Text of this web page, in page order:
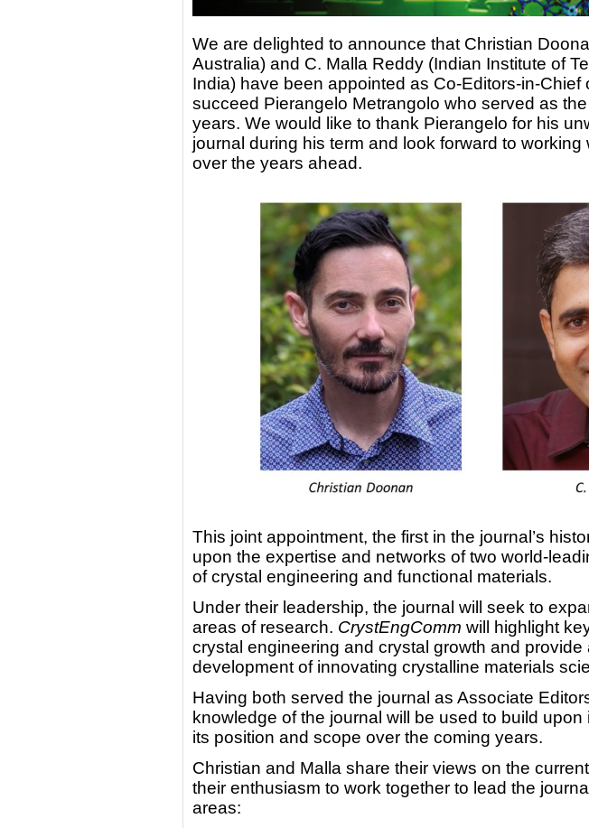
We are delighted to announce that Christian
Australia) and C. Malla Reddy (Indian Institute of
India) have been appointed as Co-Editors-in-Chief
succeed Pierangelo Metrangolo who served as the
years. We would like to thank Pierangelo for his
journal during his term and look forward to working
over the years ahead.
This joint appointment, the first in the journal’s
upon the expertise and networks of two world-
of crystal engineering and functional materials.
Under their leadership, the journal will seek to
areas of research. CrystEngComm will highlight
crystal engineering and crystal growth and provide
development of innovating crystalline materials
Having both served the journal as Associate
knowledge of the journal will be used to build
its position and scope over the coming years.
Christian and Malla share their views on the
their enthusiasm to work together to lead the
areas: